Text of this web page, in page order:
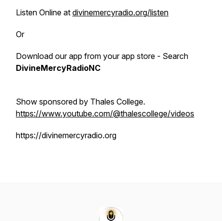
Listen Online at divinemercyradio.org/listen
Or
Download our app from your app store - Search
DivineMercyRadioNC
Show sponsored by Thales College.
https://www.youtube.com/@thalescollege/videos
https://divinemercyradio.org